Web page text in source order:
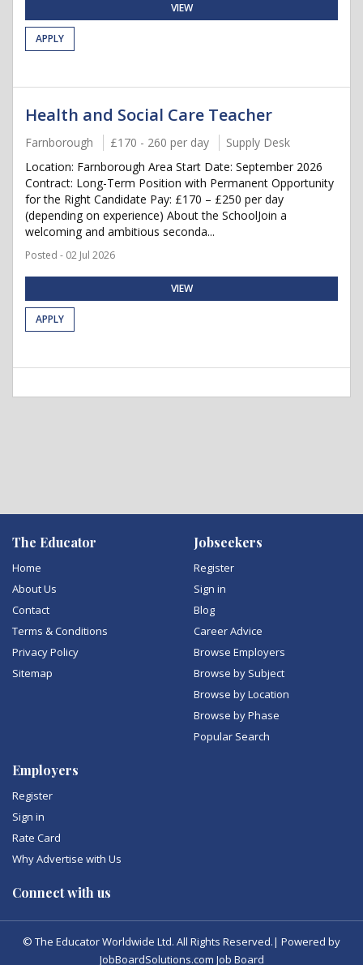
VIEW
APPLY
Health and Social Care Teacher
Farnborough £170 - 260 per day
Supply Desk
Location: Farnborough Area Start Date: September 2026
Contract: Long-Term Position with Permanent Opportunity
for the Right Candidate Pay: £170 – £250 per day
(depending on experience) About the SchoolJoin a
welcoming and ambitious seconda...
Posted - 02 Jul 2026
VIEW
APPLY
The Educator
Home
About Us
Contact
Terms & Conditions
Privacy Policy
Sitemap
Jobseekers
Register
Sign in
Blog
Career Advice
Browse Employers
Browse by Subject
Browse by Location
Browse by Phase
Popular Search
Employers
Register
Sign in
Rate Card
Why Advertise with Us
Connect with us
© The Educator Worldwide Ltd. All Rights Reserved.| Powered by
JobBoardSolutions.com Job Board